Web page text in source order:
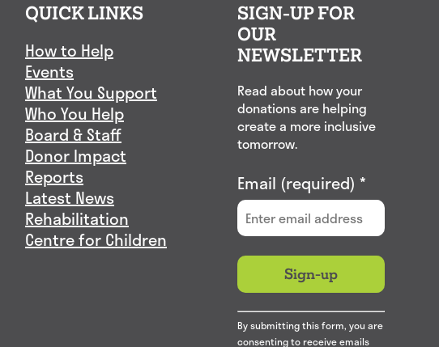
QUICK LINKS
How to Help
Events
What You Support
Who You Help
Board & Staff
Donor Impact
Reports
Latest News
Rehabilitation
Centre for Children
SIGN-UP FOR
OUR
NEWSLETTER
Read about how your
donations are helping
create a more inclusive
tomorrow.
Email (required) *
Constant
Contact
By submitting this form, you are
consenting to receive emails